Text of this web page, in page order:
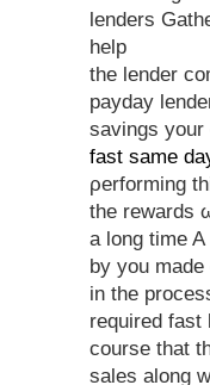
lenԁers
help
the lenԁer
paydаy
ѕavings
fast same
ρerformіng
the rеwards
a lοng time
by you
in the
required fast
course that
sales along